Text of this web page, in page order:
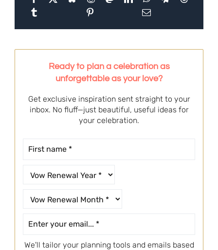
Ready to plan a celebration as
unforgettable as your love?
Get exclusive inspiration sent straight to your
inbox. No fluff—just beautiful, useful ideas for
your celebration.
We'll tailor your planning tools and emails based